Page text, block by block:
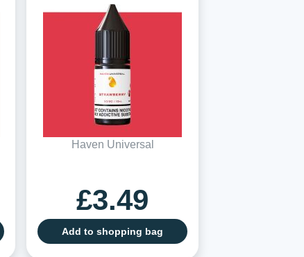
Haven Universal
£3.49
Add to shopping bag